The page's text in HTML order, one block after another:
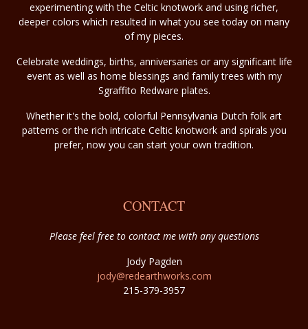
experimenting with the Celtic knotwork and using richer,
deeper colors which resulted in what you see today on many
of my pieces.
Celebrate weddings, births, anniversaries or any significant life
event as well as home blessings and family trees with my
Sgraffito Redware plates.
Whether it's the bold, colorful Pennsylvania Dutch folk art
patterns or the rich intricate Celtic knotwork and spirals you
prefer, now you can start your own tradition.
CONTACT
Please feel free to contact me with any questions
Jody Pagden
jody@redearthworks.com
215-379-3957